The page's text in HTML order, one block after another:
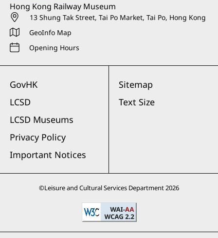
Hong Kong Railway Museum
13 Shung Tak Street, Tai Po Market, Tai Po, Hong Kong
GeoInfo Map
Opening Hours
GovHK
LCSD
LCSD Museums
Privacy Policy
Important Notices
Sitemap
Text Size
©Leisure and Cultural Services Department2026